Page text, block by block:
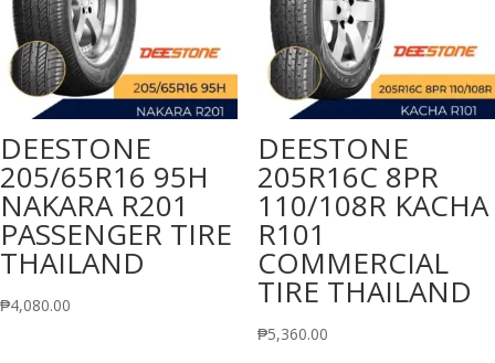
DEESTONE
205/65R16 95H
NAKARA R201
PASSENGER TIRE
THAILAND
₱4,080.00
DEESTONE
205R16C 8PR
110/108R KACHA
R101
COMMERCIAL
TIRE THAILAND
₱5,360.00